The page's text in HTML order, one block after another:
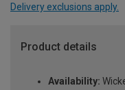
Delivery exclusions apply.
Product details
Availability: